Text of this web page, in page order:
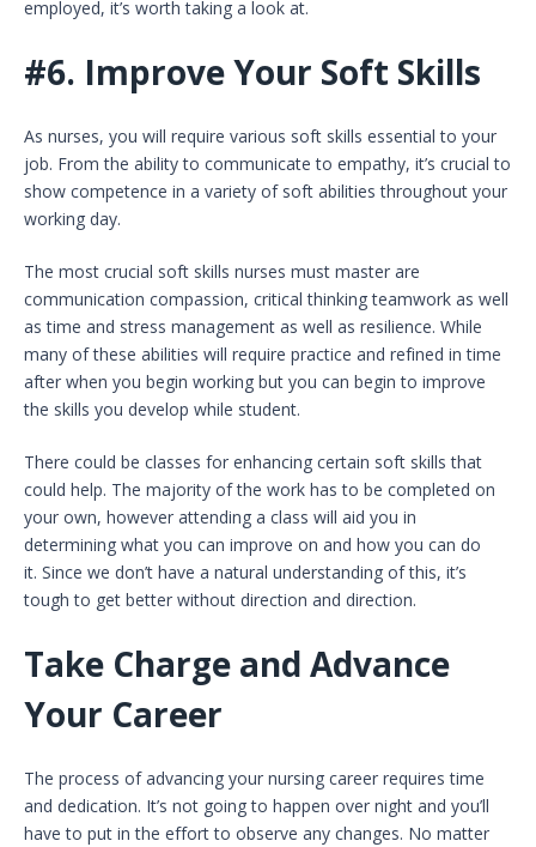
employed, it’s worth taking a look at.
#6. Improve Your Soft Skills
As nurses, you will require various soft skills essential to your
job. From the ability to communicate to empathy, it’s crucial to
show competence in a variety of soft abilities throughout your
working day.
The most crucial soft skills nurses must master are
communication compassion, critical thinking teamwork as well
as time and stress management as well as resilience. While
many of these abilities will require practice and refined in time
after when you begin working but you can begin to improve
the skills you develop while student.
There could be classes for enhancing certain soft skills that
could help. The majority of the work has to be completed on
your own, however attending a class will aid you in
determining what you can improve on and how you can do
it. Since we don’t have a natural understanding of this, it’s
tough to get better without direction and direction.
Take Charge and Advance
Your Career
The process of advancing your nursing career requires time
and dedication. It’s not going to happen over night and you’ll
have to put in the effort to observe any changes. No matter